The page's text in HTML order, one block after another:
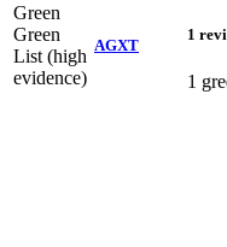
Green
Green
List (high
evidence)
AGXT
1
1